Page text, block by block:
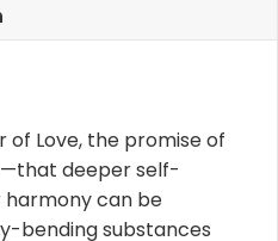
of Love, the promise of
deeper self-
can be
bending substances